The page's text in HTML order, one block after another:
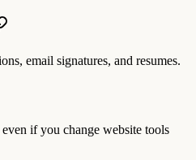
email signatures, and resumes.
if you change website tools